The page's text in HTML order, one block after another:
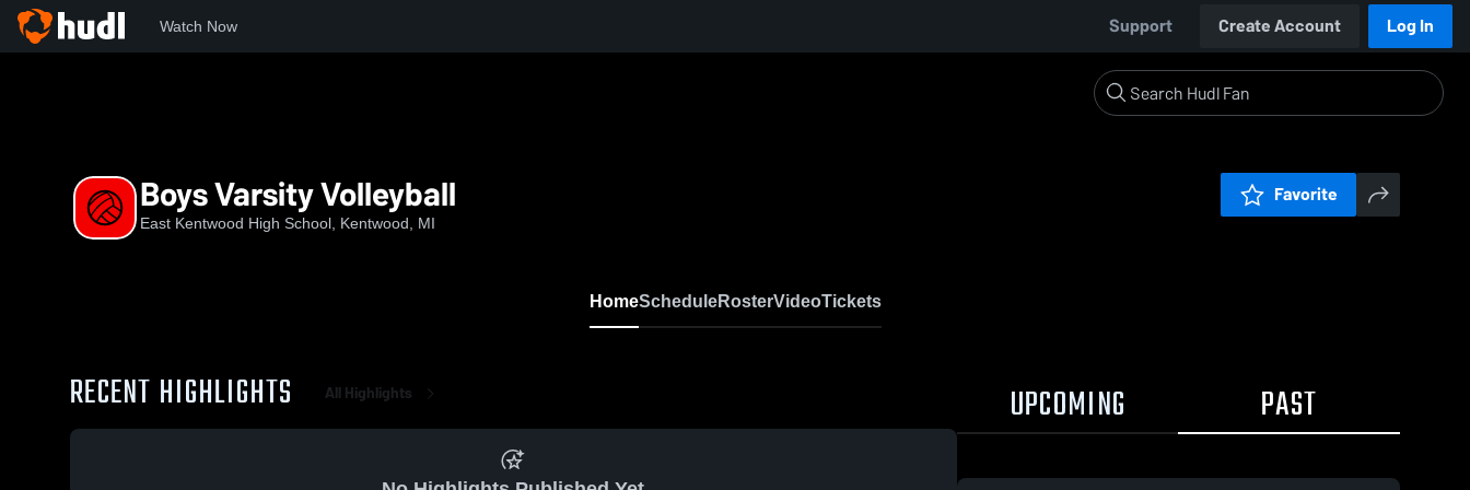
Watch Now Support Create Account Log In
Boys Varsity Volleyball
East Kentwood High School, Kentwood, MI
Favorite
HomeScheduleRosterVideoTickets
RECENT HIGHLIGHTS All Highlights UPCOMING PAST